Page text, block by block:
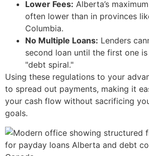
Lower Fees: Alberta’s
often lower than in provinces
Columbia.
No Multiple Loans: Lenders
second loan until the first one
"debt spiral."
Using these regulations to your
to spread out payments, making it
your cash flow without sacrificing
goals.